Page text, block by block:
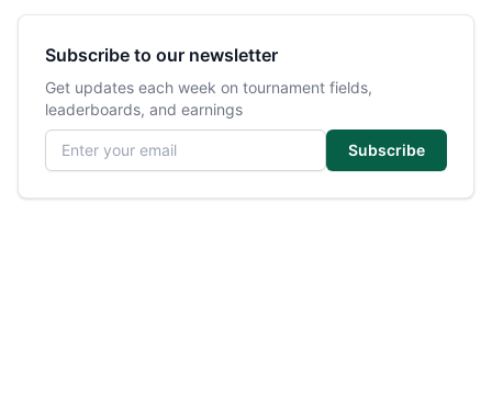
Subscribe to our newsletter
Get updates each week on tournament fields,
leaderboards, and earnings
Email address
Subscribe